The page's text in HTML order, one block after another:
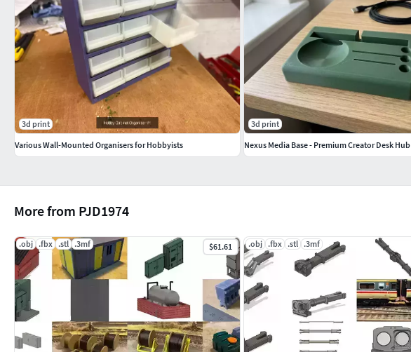
More from PJD1974
.obj .fbx .stl .3mf $61.61 .obj .fbx .stl .3mf
3d print
Various Wall-Mounted Organisers for Hobbyists
3d print
Nexus Media Base - Premium Creator Desk Hub